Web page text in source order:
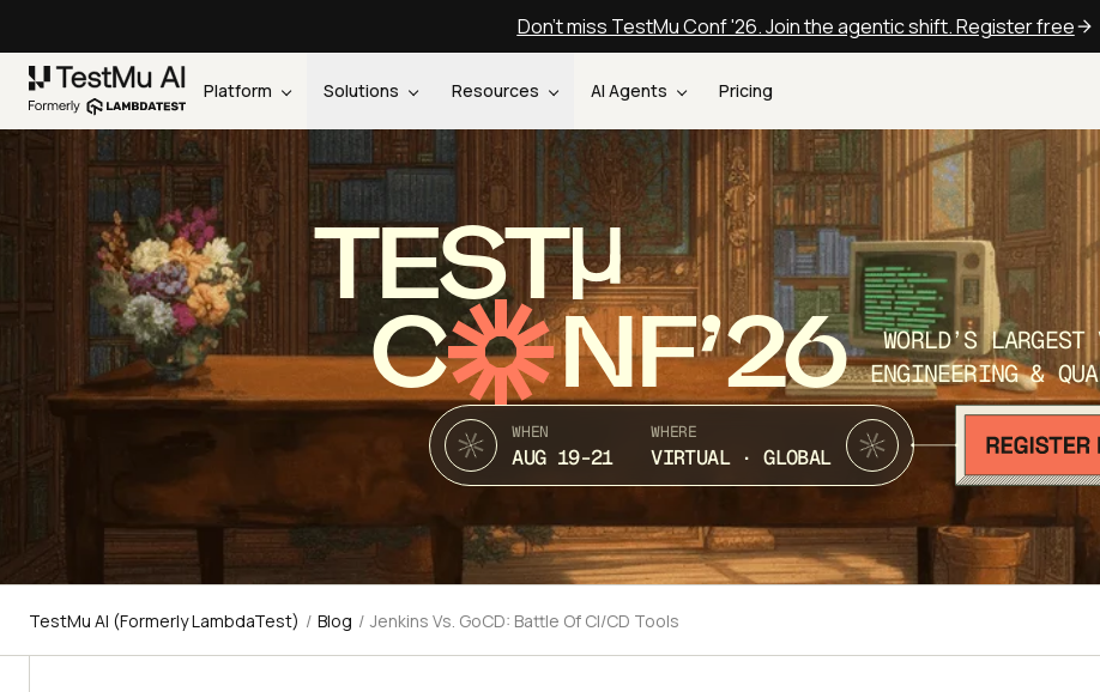
Don't miss TestMu Conf '26. Join the agentic shift. Register free
Platform Solutions Resources AI Agents Pricing
TEST
C NF’26
WORLD’S
ENGINEERING &
WHEN
AUG 19-21
WHERE
VIRTUAL · GLOBAL
TestMu AI (Formerly LambdaTest) / Blog / Jenkins Vs. GoCD: Battle Of CI/CD Tools